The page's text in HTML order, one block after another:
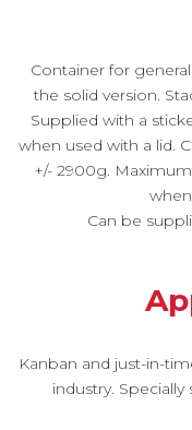
Container for
the solid version.
Supplied with a
when used with a lid.
+/- 2900g.
Can be
Kanban and just-in-
industry.